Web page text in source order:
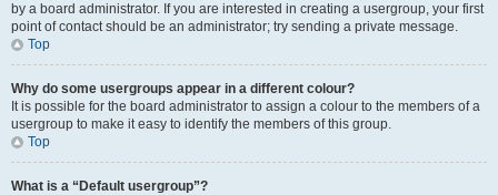
by a board administrator. If you are interested in creating a usergroup, your first
point of contact should be an administrator; try sending a private message.
Top
Why do some usergroups appear in a different colour?
It is possible for the board administrator to assign a colour to the members of a
usergroup to make it easy to identify the members of this group.
Top
What is a “Default usergroup”?